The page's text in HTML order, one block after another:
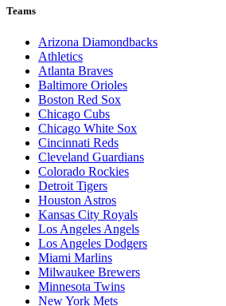
Teams
Arizona Diamondbacks
Athletics
Atlanta Braves
Baltimore Orioles
Boston Red Sox
Chicago Cubs
Chicago White Sox
Cincinnati Reds
Cleveland Guardians
Colorado Rockies
Detroit Tigers
Houston Astros
Kansas City Royals
Los Angeles Angels
Los Angeles Dodgers
Miami Marlins
Milwaukee Brewers
Minnesota Twins
New York Mets